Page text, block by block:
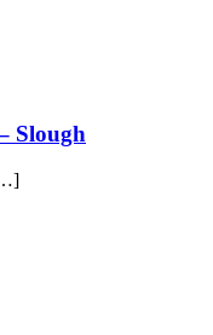
Slough